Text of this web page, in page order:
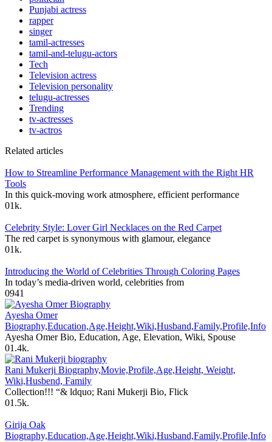
Punjabi actress
rapper
singer
tamil-actresses
tamil-and-telugu-actors
Tech
Television actress
Television personality
telugu-actresses
Trending
tv-actresses
tv-actros
Related articles
How to Streamline Performance Management with the Right HR
Tools
In this quick-moving work atmosphere, efficient performance
01k.
Celebrity Style: Lover Girl Necklaces on the Red Carpet
The red carpet is synonymous with glamour, elegance
01k.
Introducing the World of Celebrities Through Coloring Pages
In today’s media-driven world, celebrities from
0941
Ayesha Omer
Biography,Education,Age,Height,Wiki,Husband,Family,Profile,Info
Ayesha Omer Bio, Education, Age, Elevation, Wiki, Spouse
01.4k.
Rani Mukerji Biography,Movie,Profile,Age,Height, Weight,
Wiki,Husbend, Family
Collection!!! “& ldquo; Rani Mukerji Bio, Flick
01.5k.
Girija Oak
Biography,Education,Age,Height,Wiki,Husband,Family,Profile,Info